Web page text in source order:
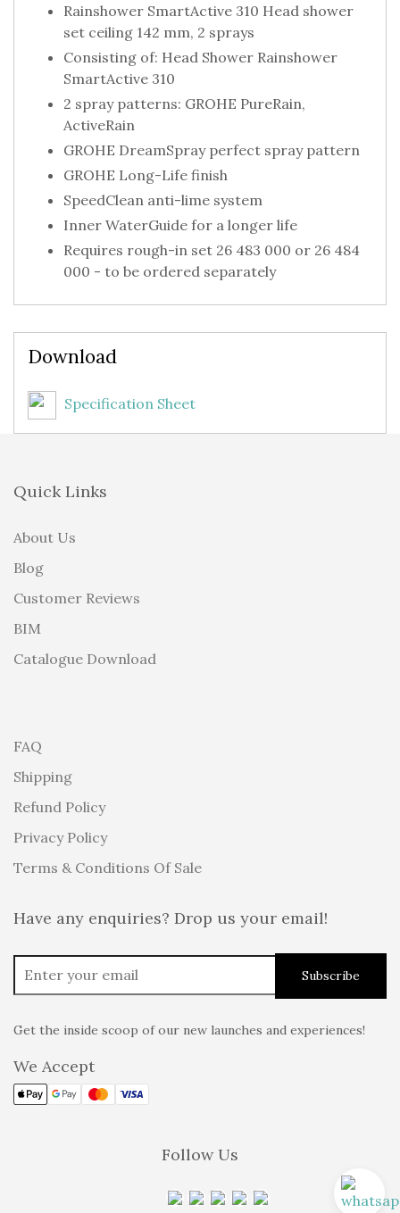
Rainshower SmartActive 310 Head shower
set ceiling 142 mm, 2 sprays
Consisting of: Head Shower Rainshower
SmartActive 310
2 spray patterns: GROHE PureRain,
ActiveRain
GROHE DreamSpray perfect spray pattern
GROHE Long-Life finish
SpeedClean anti-lime system
Inner WaterGuide for a longer life
Requires rough-in set 26 483 000 or 26 484
000 - to be ordered separately
Download
Specification Sheet
Quick Links
About Us
Blog
Customer Reviews
BIM
Catalogue Download
FAQ
Shipping
Refund Policy
Privacy Policy
Terms & Conditions Of Sale
Have any enquiries? Drop us your email!
Get the inside scoop of our new launches and experiences!
We Accept
Follow Us